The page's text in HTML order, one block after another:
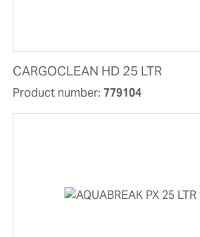
CARGOCLEAN HD 25 LTR
Product number: 779104